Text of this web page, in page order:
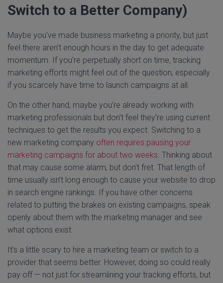
Switch to a Better Company)
Maybe you’ve made business marketing a priority, but just
feel there aren’t enough hours in the day to get adequate
momentum. If you’re perpetually short on time, tracking
marketing efforts might feel out of the question, especially
if you scarcely have time to launch campaigns at all.
On the other hand, maybe you’re already working with
marketing professionals but don’t feel they’re using current
techniques to get the results you expect. Switching to a
new marketing company often requires pausing your
marketing campaigns for about two weeks. Thinking about
that may cause some alarm, but don’t fret. That length of
time usually isn’t long enough to cause your website to drop
in search engine rankings. If you have other concerns
related to putting the brakes on existing campaigns, speak
openly about them with the marketing manager and see
what options exist.
It’s a little scary to hire a marketing team or switch to a
provider that seems better. However, doing so could really
pay off — not just for streamlining your tracking efforts, but